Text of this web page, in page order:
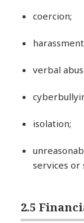
coercion;
verbal
isolation;
services
2.5